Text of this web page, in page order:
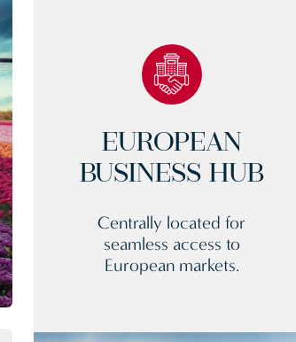
EUROPEAN
BUSINESS HUB
Centrally located for
seamless access to
European markets.